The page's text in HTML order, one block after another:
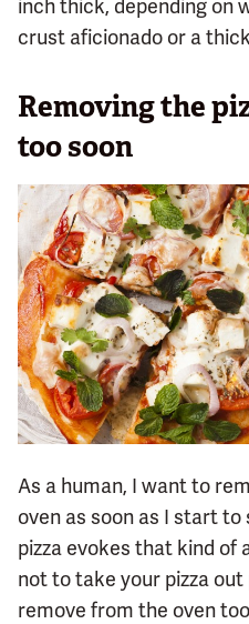
inch thick, depending on
crust aficionado or a
Removing the
too soon
As a human, I want to
oven as soon as I start
pizza evokes that kind of
not to take your pizza
remove from the oven